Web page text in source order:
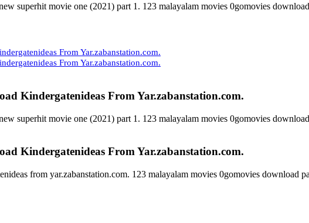
superhit movie one (2021) part 1. 123 malayalam movies 0gomovies
From Yar.zabanstation.com.
From Yar.zabanstation.com.
Kindergatenideas From Yar.zabanstation.com.
superhit movie one (2021) part 1. 123 malayalam movies 0gomovies
Kindergatenideas From Yar.zabanstation.com.
from yar.zabanstation.com. 123 malayalam movies 0gomovies download